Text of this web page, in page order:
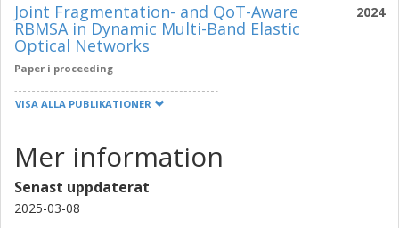
2024
Joint Fragmentation- and QoT-Aware
RBMSA in Dynamic Multi-Band Elastic
Optical Networks
Paper i proceeding
VISA ALLA PUBLIKATIONER
Mer information
Senast uppdaterat
2025-03-08